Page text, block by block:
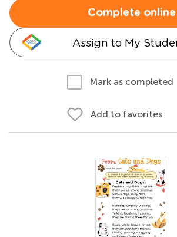
Complete online
Assign to My
Mark as completed
Add to favorites